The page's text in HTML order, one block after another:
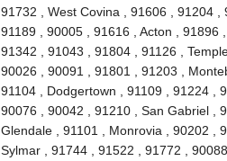
91732 , West Covina , 91606 , 91204 ,
91189 , 90005 , 91616 , Acton , 91896
91342 , 91043 , 91804 , 91126 ,
90026 , 90091 , 91801 , 91203 ,
91104 , Dodgertown , 91109 , 91224 ,
90076 , 90042 , 91210 , San Gabriel ,
Glendale , 91101 , Monrovia , 90202 ,
Sylmar , 91744 , 91522 , 91772 ,